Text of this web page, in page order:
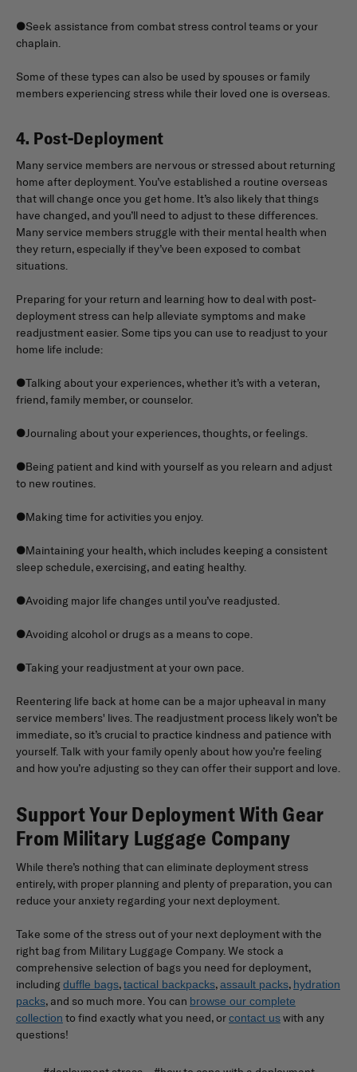
●Seek assistance from combat stress control teams or your
chaplain.
Some of these types can also be used by spouses or family
members experiencing stress while their loved one is overseas.
4. Post-Deployment
Many service members are nervous or stressed about returning
home after deployment. You’ve established a routine overseas
that will change once you get home. It’s also likely that things
have changed, and you’ll need to adjust to these differences.
Many service members struggle with their mental health when
they return, especially if they’ve been exposed to combat
situations.
Preparing for your return and learning how to deal with post-
deployment stress can help alleviate symptoms and make
readjustment easier. Some tips you can use to readjust to your
home life include:
●Talking about your experiences, whether it’s with a veteran,
friend, family member, or counselor.
●Journaling about your experiences, thoughts, or feelings.
●Being patient and kind with yourself as you relearn and adjust
to new routines.
●Making time for activities you enjoy.
●Maintaining your health, which includes keeping a consistent
sleep schedule, exercising, and eating healthy.
●Avoiding major life changes until you’ve readjusted.
●Avoiding alcohol or drugs as a means to cope.
●Taking your readjustment at your own pace.
Reentering life back at home can be a major upheaval in many
service members' lives. The readjustment process likely won’t be
immediate, so it’s crucial to practice kindness and patience with
yourself. Talk with your family openly about how you’re feeling
and how you’re adjusting so they can offer their support and love.
Support Your Deployment With Gear
From Military Luggage Company
While there’s nothing that can eliminate deployment stress
entirely, with proper planning and plenty of preparation, you can
reduce your anxiety regarding your next deployment.
Take some of the stress out of your next deployment with the
right bag from Military Luggage Company. We stock a
comprehensive selection of bags you need for deployment,
includingduffle bags,tactical backpacks,assault packs, hydration
packs, and so much more. You can browse our complete
collection to find exactly what you need, orcontact uswith any
questions!